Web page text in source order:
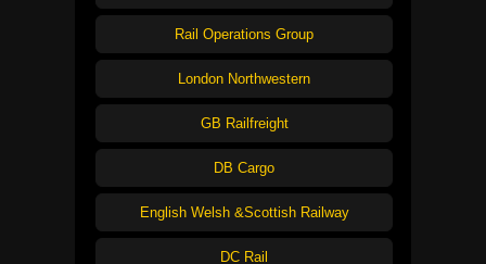
Rail Operations Group
London Northwestern
GB Railfreight
DB Cargo
English Welsh &Scottish Railway
DC Rail